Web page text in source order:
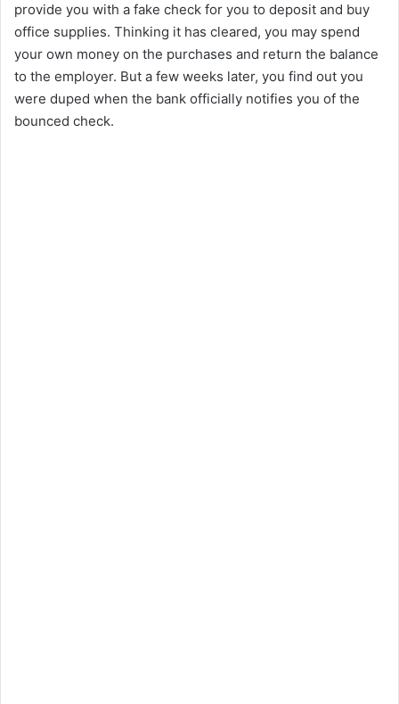
provide you with a fake check for you to deposit and buy
office supplies. Thinking it has cleared, you may spend
your own money on the purchases and return the balance
to the employer. But a few weeks later, you find out you
were duped when the bank officially notifies you of the
bounced check.